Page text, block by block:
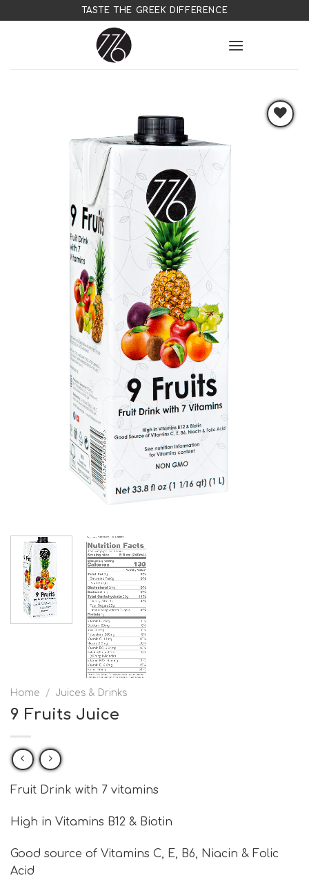
to
TASTE THE GREEK DIFFERENCE
Home / Juices & Drinks
9 Fruits Juice
Fruit Drink with 7 vitamins
High in Vitamins B12 & Biotin
Good source of Vitamins C, E, B6, Niacin & Folic
Acid